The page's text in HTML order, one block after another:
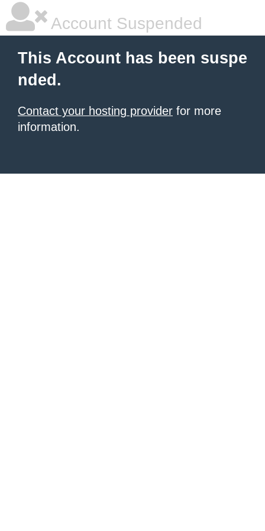
Account Suspended
This Account has been suspe
nded.
Contact your hosting provider for more
information.